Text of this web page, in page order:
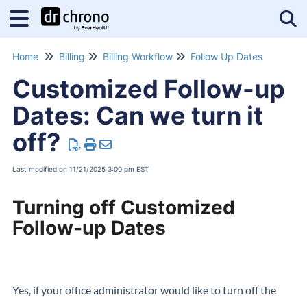
Home Billing Billing Workflow Follow Up Dates
Customized Follow-up
Dates: Can we turn it
off?
Last modified on 11/21/2025 3:00 pm EST
Turning off Customized
Follow-up Dates
Yes, if your office administrator would like to turn off the